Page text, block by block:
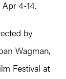
4-14.
by
Wagman,
Festival at